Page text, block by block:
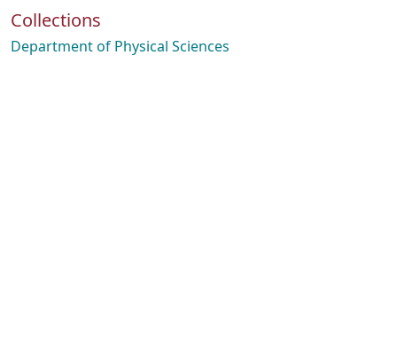
Collections
Department of Physical Sciences